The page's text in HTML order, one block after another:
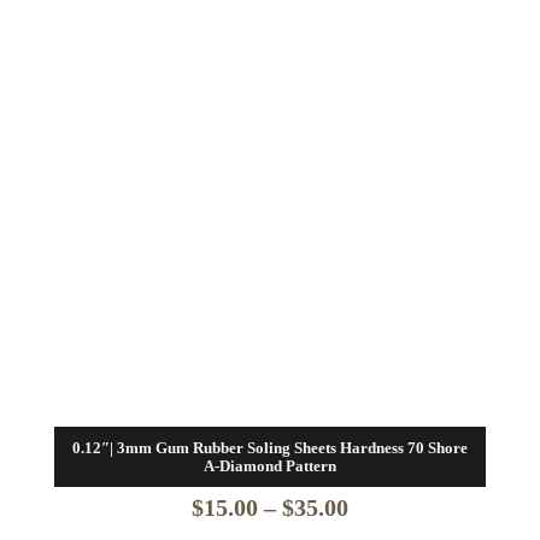
0.12″| 3mm Gum Rubber Soling Sheets Hardness 70 Shore
A-Diamond Pattern
$15.00 – $35.00Price